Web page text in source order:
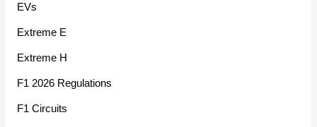
EVs
Extreme E
Extreme H
F1 2026 Regulations
F1 Circuits